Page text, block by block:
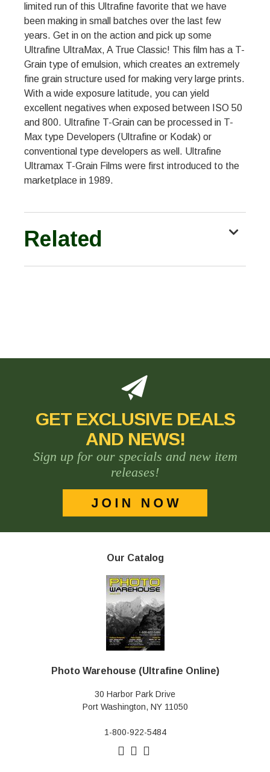
limited run of this Ultrafine favorite that we have
been making in small batches over the last few
years. Get in on the action and pick up some
Ultrafine UltraMax, A True Classic! This film has a T-
Grain type of emulsion, which creates an extremely
fine grain structure used for making very large prints.
With a wide exposure latitude, you can yield
excellent negatives when exposed between ISO 50
and 800. Ultrafine T-Grain can be processed in T-
Max type Developers (Ultrafine or Kodak) or
conventional type developers as well. Ultrafine
Ultramax T-Grain Films were first introduced to the
marketplace in 1989.
Related
GET EXCLUSIVE DEALS
AND NEWS!
Sign up for our specials and new item
releases!
Our Catalog
Photo Warehouse (Ultrafine Online)
30 Harbor Park Drive
Port Washington, NY 11050
1-800-922-5484